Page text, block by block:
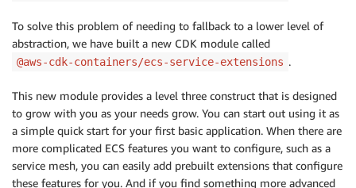
To solve this problem of needing to fallback to a lower level of
abstraction, we have built a new CDK module called
@aws-cdk-containers/ecs-service-extensions .
This new module provides a level three construct that is designed
to grow with you as your needs grow. You can start out using it as
a simple quick start for your first basic application. When there are
more complicated ECS features you want to configure, such as a
service mesh, you can easily add prebuilt extensions that configure
these features for you. And if you find something more advanced